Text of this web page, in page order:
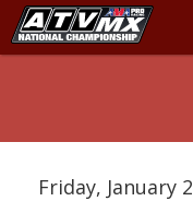
Friday, January